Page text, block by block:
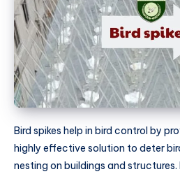
Bird spikes help in bird control by
highly effective solution to deter
nesting on buildings and structures.